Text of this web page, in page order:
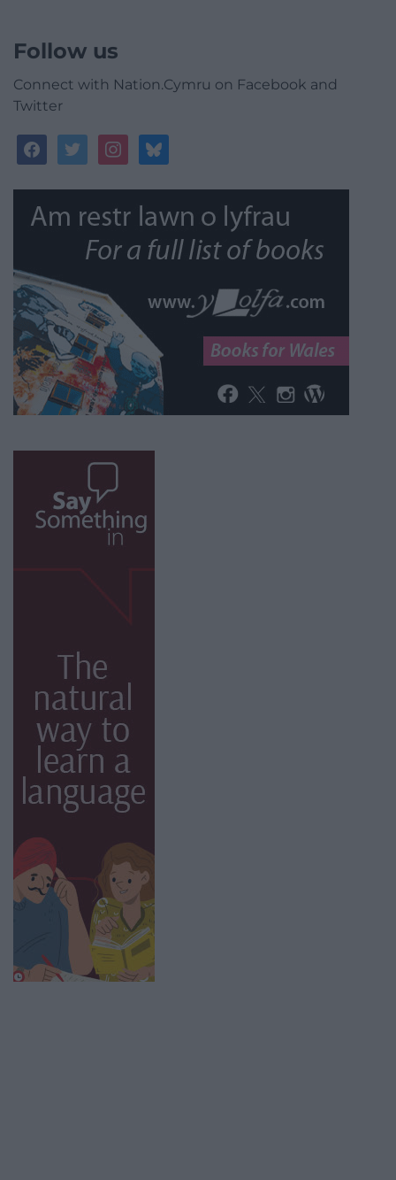
Follow us
Connect with Nation.Cymru on Facebook and
Twitter
facebooktwitterinstagrambluesky